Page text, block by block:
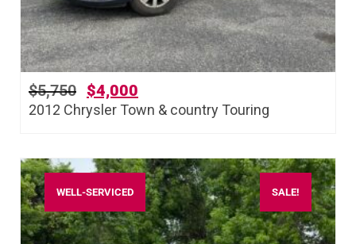
2012 Chrysler Town & country Touring
$5,750 $4,000
WELL-SERVICED SALE!